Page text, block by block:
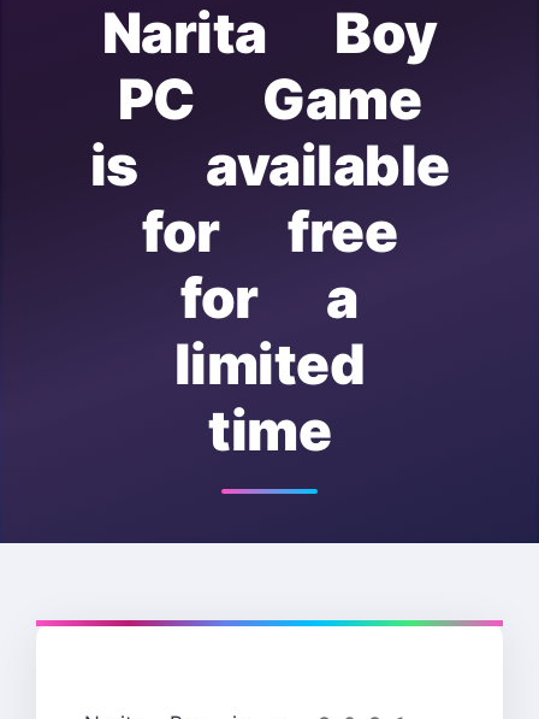
Narita Boy
PC Game
is available
for free
for a
limited
time